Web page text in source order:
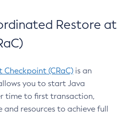
Restore at
(CRaC) is an
you to start Java
time to first transaction,
and resources to achieve full